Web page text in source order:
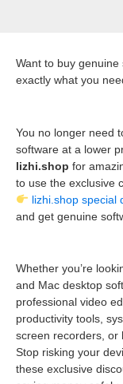
Want to buy
exactly what you
You no longer need
software at a lower
lizhi.shop for
to use the exclusive
lizhi.shop special
and get genuine
Whether you’re
and Mac desktop
professional video
productivity tools,
screen recorders, or
Stop risking your
these exclusive